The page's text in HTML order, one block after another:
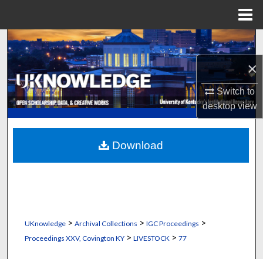
×
Switch to
desktopview
Search
Browse Collections
My Account
About
Digital Commons Network™
UKnowledge> Archival Collections > IGC Proceedings >
Proceedings XXV, Covington KY> LIVESTOCK > 77
Download